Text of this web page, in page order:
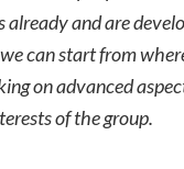
and are
can start from
on advanced
of the group.